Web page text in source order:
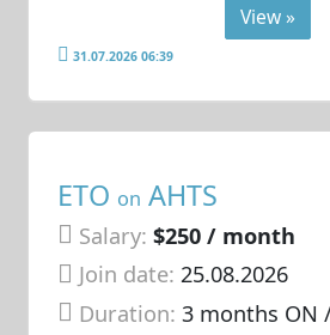
View »
31.07.2026 06:39
ETO on AHTS
Salary: $250 / month
Join date: 25.08.2026
Duration:3 months ON